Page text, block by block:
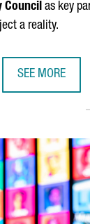
Council as key
a reality.
SEE MORE